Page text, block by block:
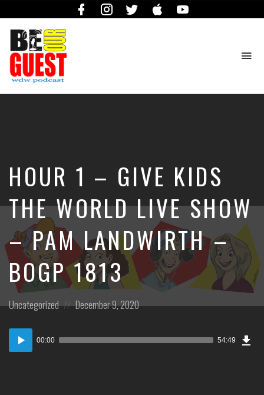
FacebookInstagramTwitter iTunes
Our
Guest
HOUR 1 – GIVE KIDS
THE WORLD LIVE SHOW
– PAM LANDWIRTH –
BOGP 1813
Posted
Uncategorized
Posted
December 9, 2020
Audio
Player
00:00 54:49